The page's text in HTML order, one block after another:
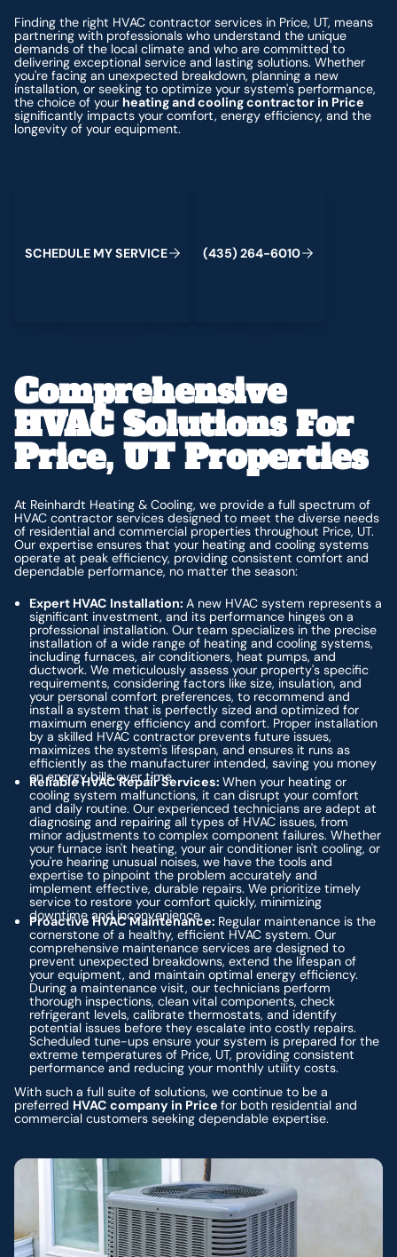
Finding the right HVAC contractor services in Price, UT, means
partnering with professionals who understand the unique
demands of the local climate and who are committed to
delivering exceptional service and lasting solutions. Whether
you're facing an unexpected breakdown, planning a new
installation, or seeking to optimize your system's performance,
the choice of your heating and cooling contractor in Price
significantly impacts your comfort, energy efficiency, and the
longevity of your equipment.
SCHEDULE MYSERVICE (435) 264-6010
Comprehensive
HVAC Solutions For
Price, UT Properties
At Reinhardt Heating & Cooling, we provide a full spectrum of
HVAC contractor services designed to meet the diverse needs
of residential and commercial properties throughout Price, UT.
Our expertise ensures that your heating and cooling systems
operate at peak efficiency, providing consistent comfort and
dependable performance, no matter the season:
Expert HVAC Installation:A new HVAC system represents a
significant investment, and its performance hinges on a
professional installation. Our team specializes in the precise
installation of a wide range of heating and cooling systems,
including furnaces, air conditioners, heat pumps, and
ductwork. We meticulously assess your property's specific
requirements, considering factors like size, insulation, and
your personal comfort preferences, to recommend and
install a system that is perfectly sized and optimized for
maximum energy efficiency and comfort. Proper installation
by a skilled HVAC contractor prevents future issues,
maximizes the system's lifespan, and ensures it runs as
efficiently as the manufacturer intended, saving you money
on energy bills over time.
Reliable HVAC Repair Services:When your heating or
cooling system malfunctions, it can disrupt your comfort
and daily routine. Our experienced technicians are adept at
diagnosing and repairing all types of HVAC issues, from
minor adjustments to complex component failures. Whether
your furnace isn't heating, your air conditioner isn't cooling, or
you're hearing unusual noises, we have the tools and
expertise to pinpoint the problem accurately and
implement effective, durable repairs. We prioritize timely
service to restore your comfort quickly, minimizing
downtime and inconvenience.
Proactive HVAC Maintenance: Regular maintenance is the
cornerstone of a healthy, efficient HVAC system. Our
comprehensive maintenance services are designed to
prevent unexpected breakdowns, extend the lifespan of
your equipment, and maintain optimal energy efficiency.
During a maintenance visit, our technicians perform
thorough inspections, clean vital components, check
refrigerant levels, calibrate thermostats, and identify
potential issues before they escalate into costly repairs.
Scheduled tune-ups ensure your system is prepared for the
extreme temperatures of Price, UT, providing consistent
performance and reducing your monthly utility costs.
With such a full suite of solutions, we continue to be a
preferred HVAC company in Pricefor both residential and
commercial customers seeking dependable expertise.